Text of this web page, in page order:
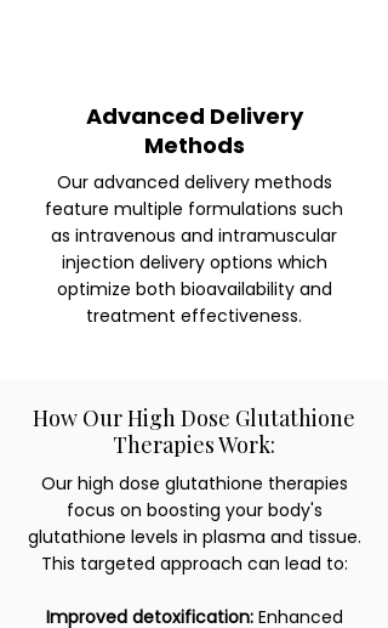
Advanced Delivery
Methods
Our advanced delivery methods
feature multiple formulations such
as intravenous and intramuscular
injection delivery options which
optimize both bioavailability and
treatment effectiveness.
How Our High Dose Glutathione
Therapies Work:
Our high dose glutathione therapies
focus on boosting your body's
glutathione levels in plasma and tissue.
This targeted approach can lead to:
Improved detoxification: Enhanced